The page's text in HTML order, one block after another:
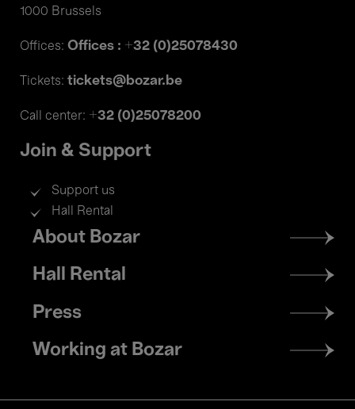
1000 Brussels
Offices: Offices : +32 (0)25078430
Tickets: tickets@bozar.be
Call center: +32 (0)25078200
Join & Support
Support us
Hall Rental
Footer
menu
About Bozar
Hall Rental
Press
Working at Bozar